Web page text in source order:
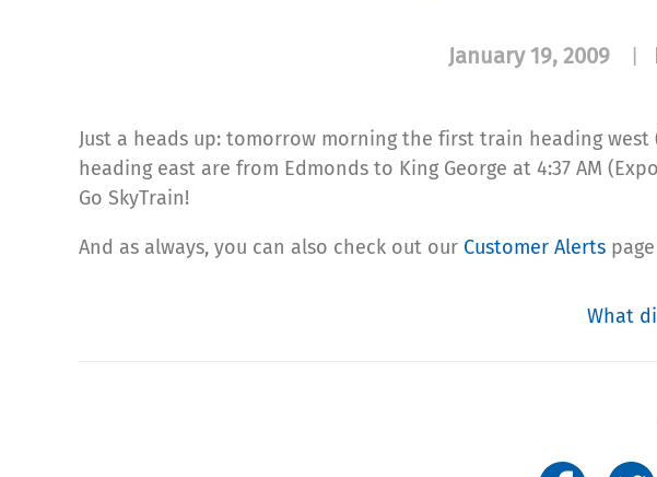
January 19, 2009
Just a heads up: tomorrow morning the first train heading
heading east are from Edmonds to King George at 4:37 AM
Go SkyTrain!
And as always, you can also check out our Customer Alerts
What